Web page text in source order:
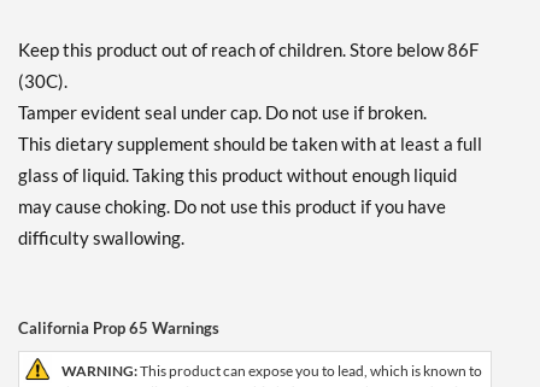
Keep this product out of reach of children. Store below 86F
(30C).
Tamper evident seal under cap. Do not use if broken.
This dietary supplement should be taken with at least a full
glass of liquid. Taking this product without enough liquid
may cause choking. Do not use this product if you have
difficulty swallowing.
California Prop 65 Warnings
WARNING:This product can expose you to lead, which is known to